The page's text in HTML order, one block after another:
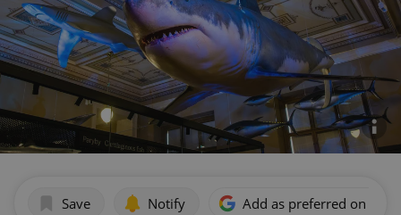
Save Notify Add as preferred on